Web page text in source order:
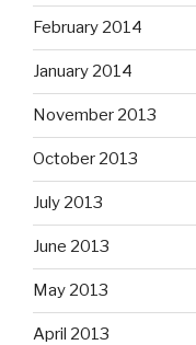
February 2014
January 2014
November 2013
October 2013
July 2013
June 2013
May 2013
April 2013